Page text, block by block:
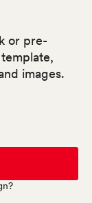
or pre-
images.